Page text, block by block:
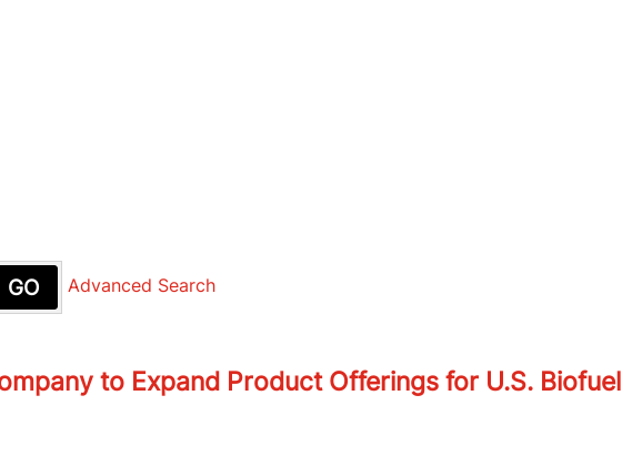
GO Advanced Search
to Expand Product Offerings for U.S. Biofuel